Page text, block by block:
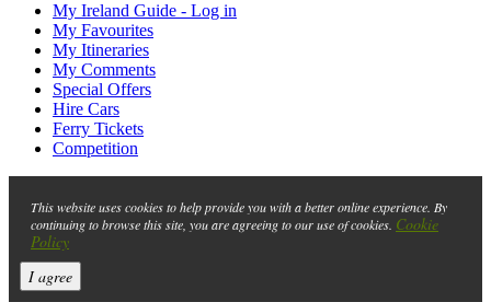
My Ireland Guide - Log in
My Favourites
My Itineraries
My Comments
Special Offers
Hire Cars
Ferry Tickets
Competition
This website uses cookies to help provide you with a better online experience. By
continuing to browse this site, you are agreeing to our use of cookies. Cookie
Policy
I agree